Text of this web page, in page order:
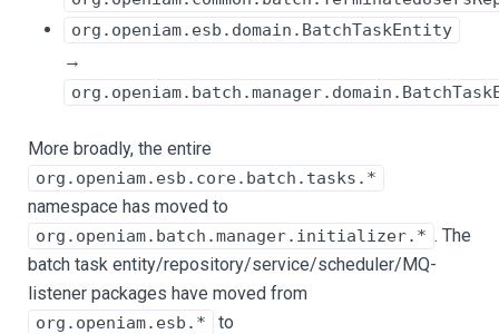
org.openiam.esb.domain.BatchTaskEntity
→
More broadly, the entire
org.openiam.esb.core.batch.tasks.*
namespace has moved to
org.openiam.batch.manager.initializer.* . The
batch task entity/repository/service/scheduler/MQ-
listener packages have moved from
org.openiam.esb.* to